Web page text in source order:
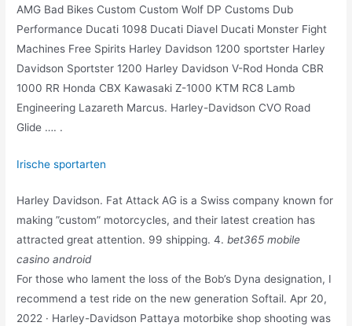
AMG Bad Bikes Custom Custom Wolf DP Customs Dub
Performance Ducati 1098 Ducati Diavel Ducati Monster Fight
Machines Free Spirits Harley Davidson 1200 sportster Harley
Davidson Sportster 1200 Harley Davidson V-Rod Honda CBR
1000 RR Honda CBX Kawasaki Z-1000 KTM RC8 Lamb
Engineering Lazareth Marcus. Harley-Davidson CVO Road
Glide …. .
Irische sportarten
Harley Davidson. Fat Attack AG is a Swiss company known for
making ”custom” motorcycles, and their latest creation has
attracted great attention. 99 shipping. 4.bet365 mobile
casino android
For those who lament the loss of the Bob’s Dyna designation, I
recommend a test ride on the new generation Softail. Apr 20,
2022 · Harley-Davidson Pattaya motorbike shop shooting was